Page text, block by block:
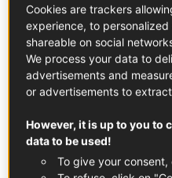
Cookies are trackers
experience, to
shareable on social
We process your data to
advertisements and
or advertisements to
However, it is up to you to
data to be used!
To give your